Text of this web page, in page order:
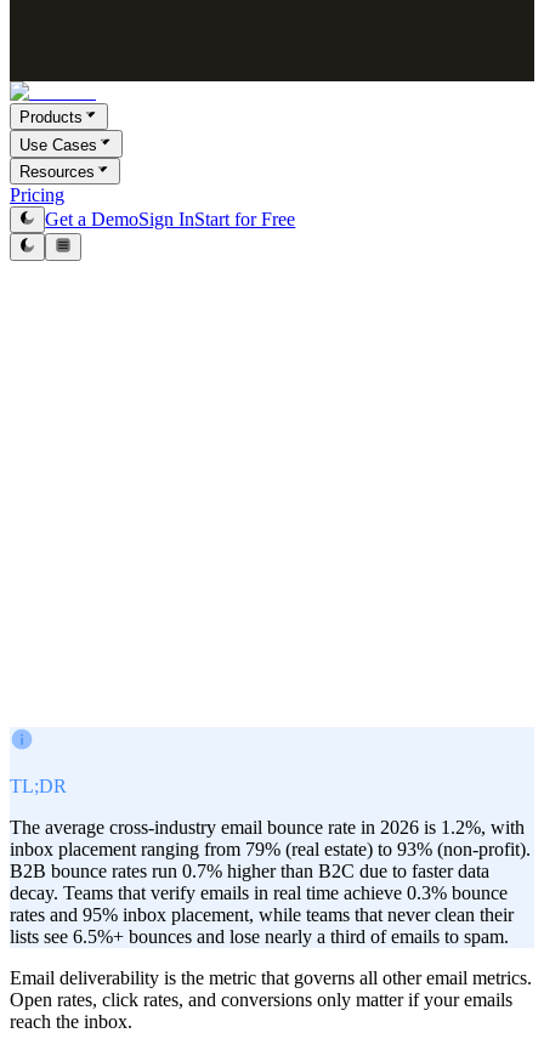
Products
Use Cases
Resources
Pricing
Get a DemoSign InStart for Free
TL;DR
The average cross-industry email bounce rate in 2026 is 1.2%, with
inbox placement ranging from 79% (real estate) to 93% (non-profit).
B2B bounce rates run 0.7% higher than B2C due to faster data
decay. Teams that verify emails in real time achieve 0.3% bounce
rates and 95% inbox placement, while teams that never clean their
lists see 6.5%+ bounces and lose nearly a third of emails to spam.
Email deliverability is the metric that governs all other email metrics.
Open rates, click rates, and conversions only matter if your emails
reach the inbox.